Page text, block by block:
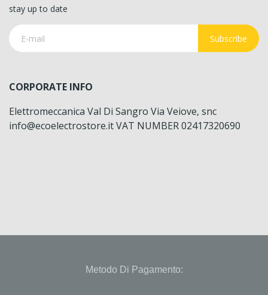
stay up to date
Subscribe
CORPORATE INFO
Elettromeccanica Val Di Sangro Via Veiove, snc
info@ecoelectrostore.it VAT NUMBER 02417320690
Metodo Di Pagamento: